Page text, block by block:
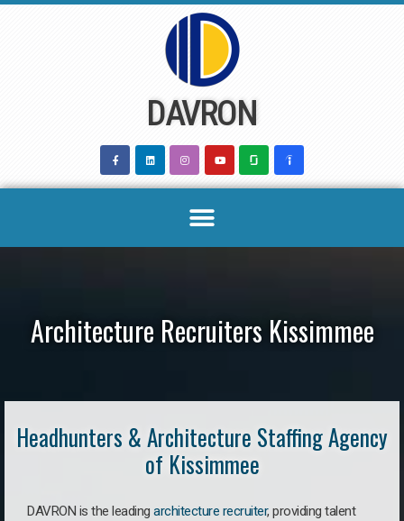
DAVRON
Architecture Recruiters Kissimmee
Headhunters & Architecture Staffing Agency
of Kissimmee
DAVRON is the leading architecture recruiter, providing talent